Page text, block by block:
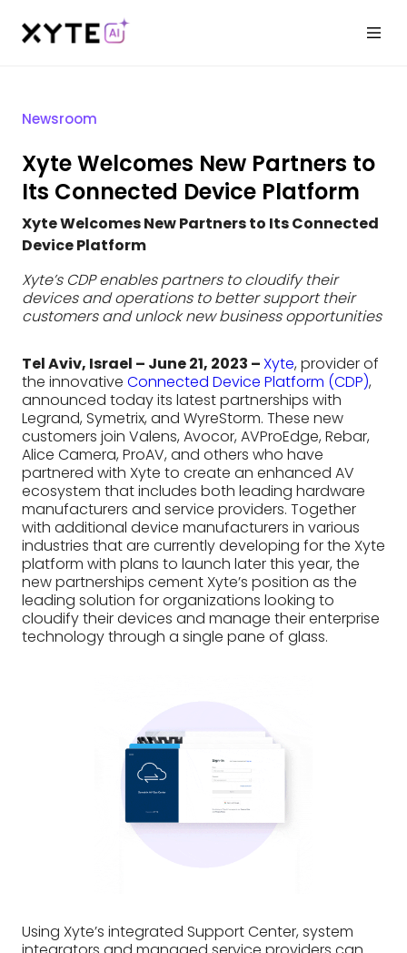
Newsroom
Xyte Welcomes New Partners to
Its Connected Device Platform
Xyte Welcomes New Partners to Its Connected
Device Platform
Xyte’s CDP enables partners to cloudify their
devices and operations to better support their
customers and unlock new business opportunities
Tel Aviv, Israel – June 21, 2023 –Xyte, provider of
the innovative Connected Device Platform (CDP),
announced today its latest partnerships with
Legrand, Symetrix, and WyreStorm. These new
customers join Valens, Avocor, AVProEdge, Rebar,
Alice Camera, ProAV, and others who have
partnered with Xyte to create an enhanced AV
ecosystem that includes both leading hardware
manufacturers and service providers. Together
with additional device manufacturers in various
industries that are currently developing for the Xyte
platform with plans to launch later this year, the
new partnerships cement Xyte’s position as the
leading solution for organizations looking to
cloudify their devices and manage their enterprise
technology through a single pane of glass.
Using Xyte’s integrated Support Center, system